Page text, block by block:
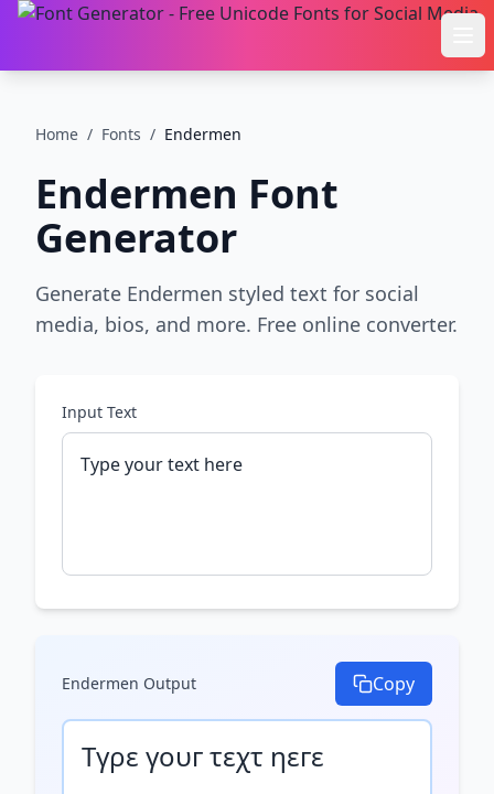
Home / Fonts / Endermen
Endermen Font
Generator
Generate Endermen styled text for social
media, bios, and more. Free online converter.
Input Text
Endermen Output Copy
Τγρε γουг τεχτ ηεгε